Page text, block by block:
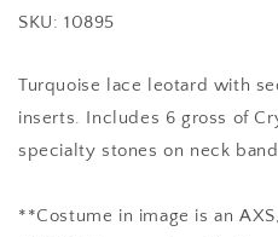
SKU: 10895
Turquoise lace leotard with
inserts. Includes 6 gross of
specialty stones on neck
**Costume in image is an